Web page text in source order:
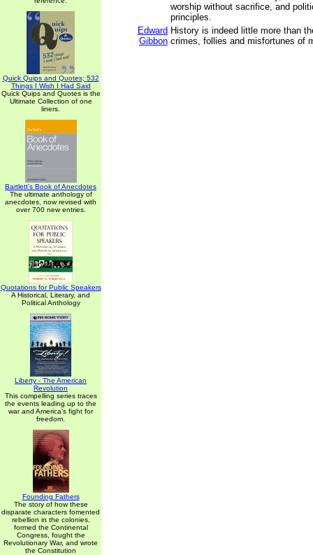
Quick Quips and Quotes; 532
Things I Wish I Had Said
Quick Quips and Quotes is the
Ultimate Collection of one
liners.
Bartlett's Book of Anecdotes
The ultimate anthology of
anecdotes, now revised with
over 700 new entries.
Quotations for Public Speakers
A Historical, Literary, and
Political Anthology
Liberty - The American
Revolution
This compelling series traces
the events leading up to the
war and America's fight for
freedom.
Founding Fathers
The story of how these
disparate characters fomented
rebellion in the colonies,
formed the Continental
Congress, fought the
Revolutionary War, and wrote
the Constitution
worship without sacrifice, and
principles.
Edward
Gibbon
History is indeed little more than
crimes, follies and misfortunes of